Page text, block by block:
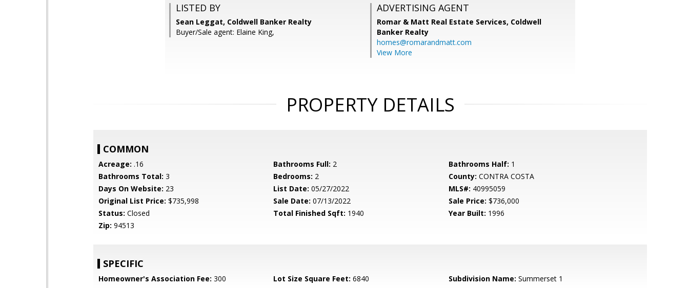
LISTED BY
Sean Leggat, Coldwell Banker Realty
Buyer/Sale agent: Elaine King,
ADVERTISING AGENT
Romar & Matt Real Estate Services, Coldwell
Banker Realty
homes@romarandmatt.com
View More
PROPERTY DETAILS
COMMON
Acreage: .16 Bathrooms Full: 2 Bathrooms Half: 1
Bathrooms Total: 3 Bedrooms: 2 County: CONTRA COSTA
Days On Website: 23 List Date: 05/27/2022 MLS#: 40995059
Original List Price: $735,998 Sale Date: 07/13/2022 Sale Price: $736,000
Status: Closed Total Finished Sqft: 1940 Year Built: 1996
Zip: 94513
SPECIFIC
Homeowner's Association Fee: 300 Lot Size Square Feet: 6840 Subdivision Name: Summerset 1